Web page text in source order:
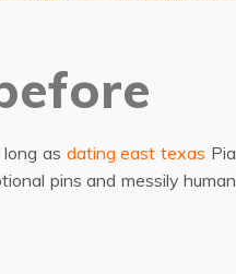
as dating east texas Pia
pins and messily human